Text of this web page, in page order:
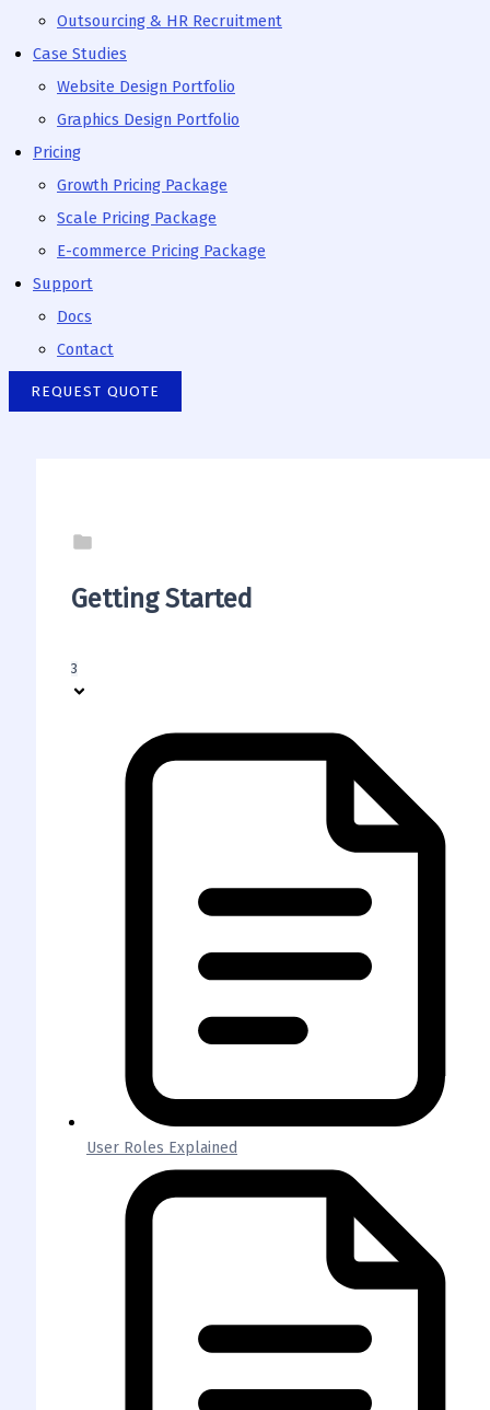
Outsourcing & HR Recruitment
Case Studies
Website Design Portfolio
Graphics Design Portfolio
Pricing
Growth Pricing Package
Scale Pricing Package
E-commerce Pricing Package
Support
Docs
Contact
REQUEST QUOTE
Getting Started
3
User Roles Explained